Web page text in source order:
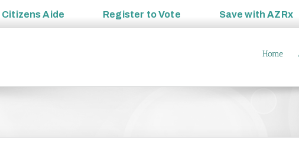
Citizens Aide Register toVote Save withAZRx
Home